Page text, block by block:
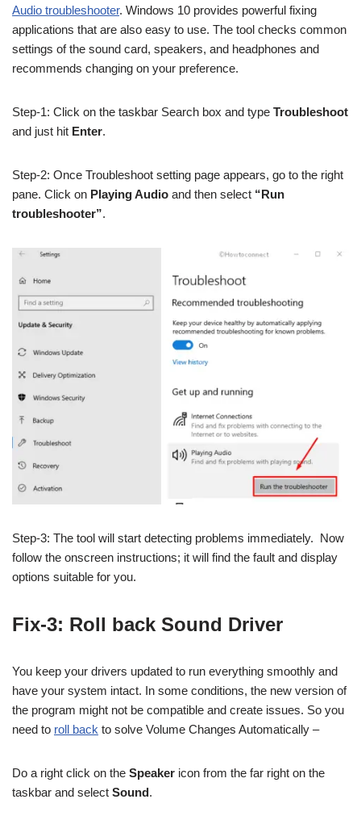
Audio troubleshooter. Windows 10 provides powerful fixing
applications that are also easy to use. The tool checks common
settings of the sound card, speakers, and headphones and
recommends changing on your preference.
Step-1: Click on the taskbar Search box and type Troubleshoot
and just hit Enter.
Step-2: Once Troubleshoot setting page appears, go to the right
pane. Click on Playing Audio and then select “Run
troubleshooter”.
Step-3: The tool will start detecting problems immediately. Now
follow the onscreen instructions; it will find the fault and display
options suitable for you.
Fix-3: Roll back Sound Driver
You keep your drivers updated to run everything smoothly and
have your system intact. In some conditions, the new version of
the program might not be compatible and create issues. So you
need to roll back to solve Volume Changes Automatically –
Do a right click on the Speaker icon from the far right on the
taskbar and select Sound.